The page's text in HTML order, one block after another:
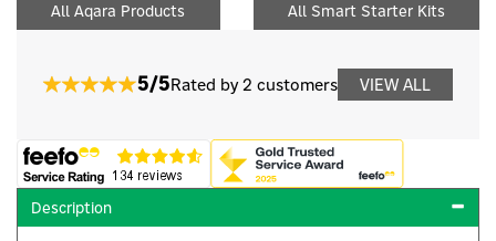
All Aqara Products
All Smart Starter Kits
5/5Rated by 2 customers VIEW ALL
Description